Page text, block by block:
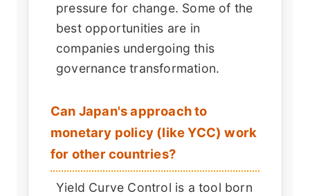
pressure for change. Some of the
best opportunities are in
companies undergoing this
governance transformation.
Can Japan's approach to
monetary policy (like YCC) work
for other countries?
Yield Curve Control is a tool born